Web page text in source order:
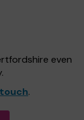
even
.